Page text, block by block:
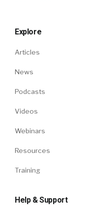
Explore
Articles
News
Podcasts
Videos
Webinars
Resources
Training
Help & Support